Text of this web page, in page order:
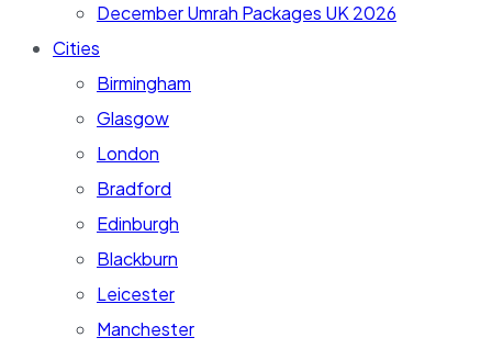
December Umrah Packages UK 2026
Cities
Birmingham
Glasgow
London
Bradford
Edinburgh
Blackburn
Leicester
Manchester